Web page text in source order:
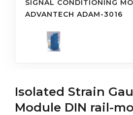
SIGNAL CONDITIONING
ADVANTECH ADAM-3016
Isolated Strain
Module DIN rail-